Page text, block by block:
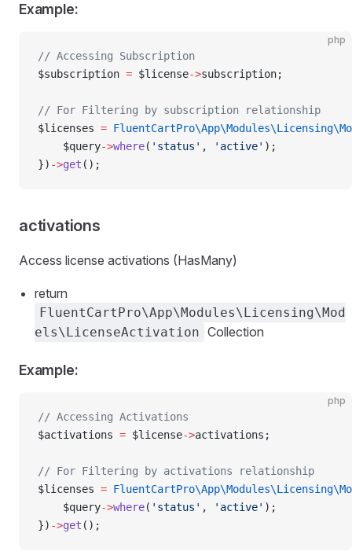
Example:
php
// Accessing Subscription
$subscription = $license->subscription;
// For Filtering by subscription relationship
$licenses =
    $query
->where( 'status' , 'active' );
}) ->get ();
activations
Access license activations (HasMany)
return
FluentCartPro\App\Modules\Licensing\Mod
els\LicenseActivation Collection
Example:
php
// Accessing Activations
$activations = $license->activations;
// For Filtering by activations relationship
$licenses =
    $query
->where( 'status' , 'active' );
}) ->get ();